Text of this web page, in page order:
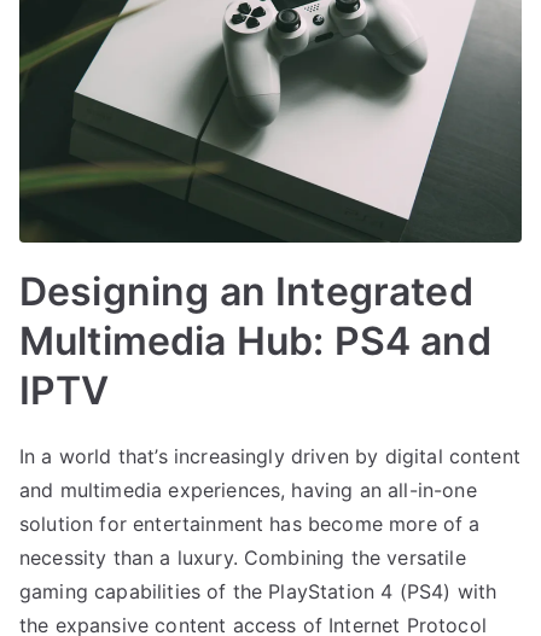
Designing an Integrated
Multimedia Hub: PS4 and
IPTV
In a world that’s increasingly driven by digital content
and multimedia experiences, having an all-in-one
solution for entertainment has become more of a
necessity than a luxury. Combining the versatile
gaming capabilities of the PlayStation 4 (PS4) with
the expansive content access of Internet Protocol